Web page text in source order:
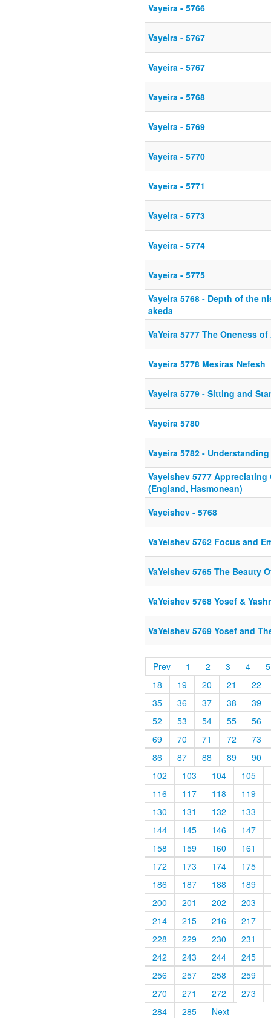
Vayeira - 5766
Vayeira - 5767
Vayeira - 5767
Vayeira - 5768
Vayeira - 5769
Vayeira - 5770
Vayeira - 5771
Vayeira - 5773
Vayeira - 5774
Vayeira - 5775
Vayeira 5768 - Depth of the
akeda
VaYeira 5777 The Oneness
Vayeira 5778 Mesiras Nefesh
Vayeira 5779 - Sitting and
Vayeira 5780
Vayeira 5782 -
Vayeishev 5777 Appreciating
(England, Hasmonean)
Vayeishev - 5768
VaYeishev 5762 Focus and
VaYeishev 5765 The Beauty
VaYeishev 5768 Yosef &
VaYeishev 5769 Yosef and
Prev 1 2 3 4
5
18
19 20 21
22
35
36 37 38
39
52
53 54 55
56
69
70 71 72
73
86
87 88 89
90
102
103 104
105
116
117 118
119
130
131 132
133
144
145 146
147
158
159 160
161
172
173 174
175
186
187 188
189
200
201 202
203
214
215 216
217
228
229 230
231
242
243 244
245
256
257 258
259
270
271 272
273
284
285 Next